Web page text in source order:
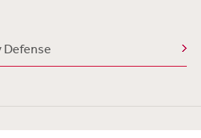
Defense